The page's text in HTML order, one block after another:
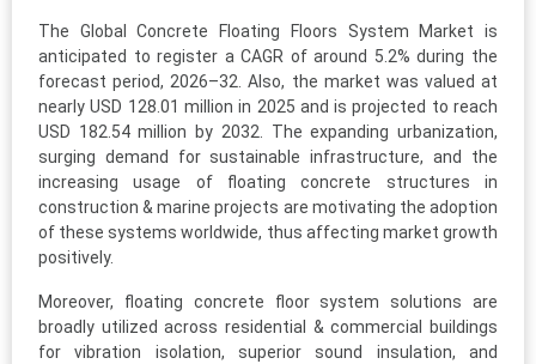
The Global Concrete Floating Floors System Market is
anticipated to register a CAGR of around 5.2% during the
forecast period, 2026–32. Also, the market was valued at
nearly USD 128.01 million in 2025 and is projected to reach
USD 182.54 million by 2032. The expanding urbanization,
surging demand for sustainable infrastructure, and the
increasing usage of floating concrete structures in
construction & marine projects are motivating the adoption
of these systems worldwide, thus affecting market growth
positively.
Moreover, floating concrete floor system solutions are
broadly utilized across residential & commercial buildings
for vibration isolation, superior sound insulation, and